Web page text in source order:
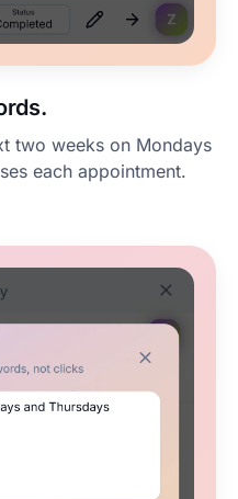
two weeks on Mondays
each appointment.